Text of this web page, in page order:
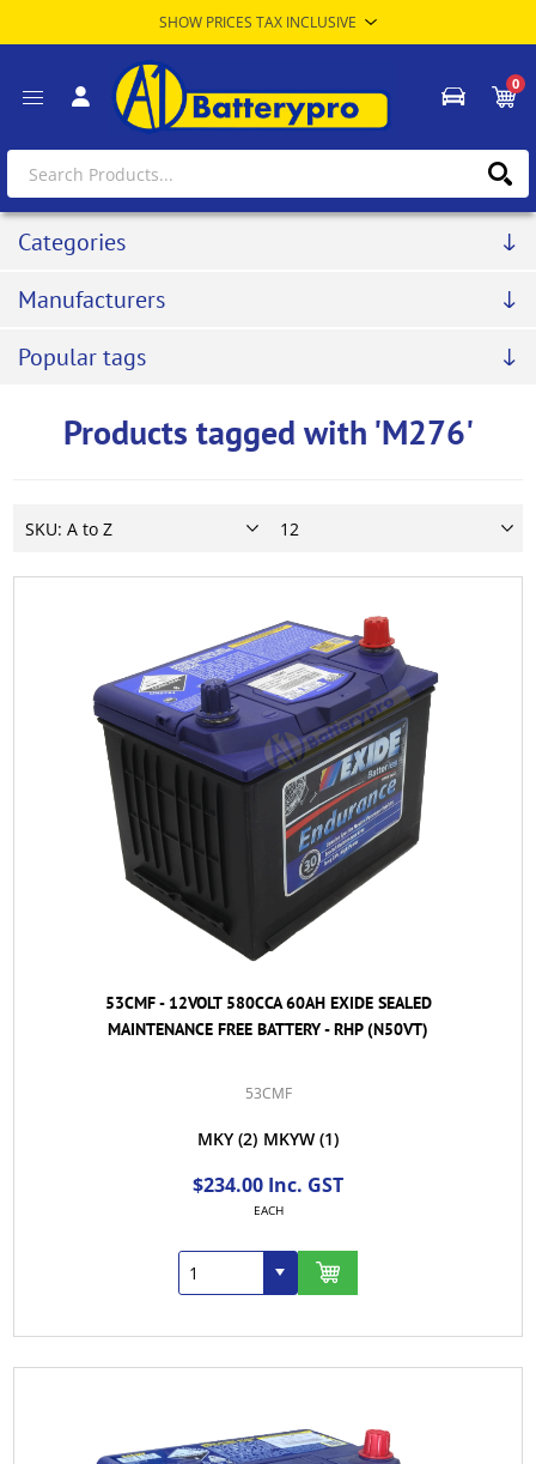
0
Categories
Manufacturers
Popular tags
Products tagged with 'M276'
53CMF - 12VOLT 580CCA 60AH EXIDE SEALED
MAINTENANCE FREE BATTERY - RHP (N50VT)
53CMF
MKY (2) MKYW (1)
$234.00 Inc. GST
EACH